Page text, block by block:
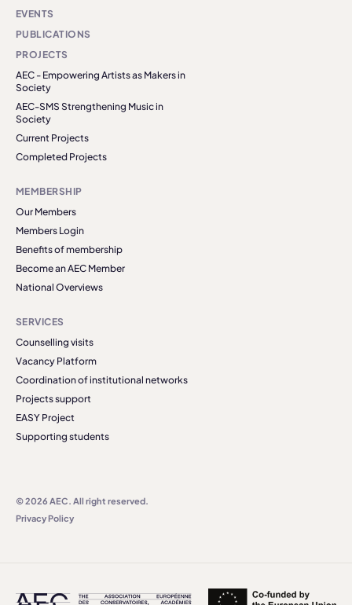
EVENTS
PUBLICATIONS
PROJECTS
AEC - Empowering Artists as Makers in
Society
AEC-SMS Strengthening Music in
Society
Current Projects
Completed Projects
MEMBERSHIP
Our Members
Members Login
Benefits of membership
Become an AEC Member
National Overviews
SERVICES
Counselling visits
Vacancy Platform
Coordination of institutional networks
Projects support
EASY Project
Supporting students
© 2026 AEC. All right reserved.
Privacy Policy